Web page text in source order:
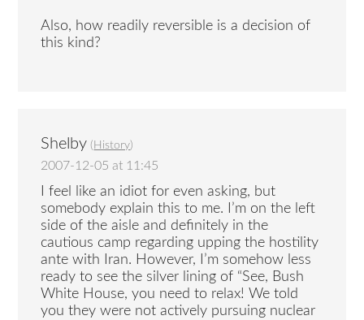
Also, how readily reversible is a decision of
this kind?
Shelby ( History)
2007-12-05 at 11:45
I feel like an idiot for even asking, but
somebody explain this to me. I’m on the left
side of the aisle and definitely in the
cautious camp regarding upping the hostility
ante with Iran. However, I’m somehow less
ready to see the silver lining of “See, Bush
White House, you need to relax! We told
you they were not actively pursuing nuclear